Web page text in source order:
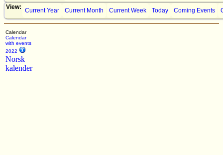
View: Current Year Current Month Current Week Today Coming Events
Calendar
Calendar
with events
2022
Norsk
kalender